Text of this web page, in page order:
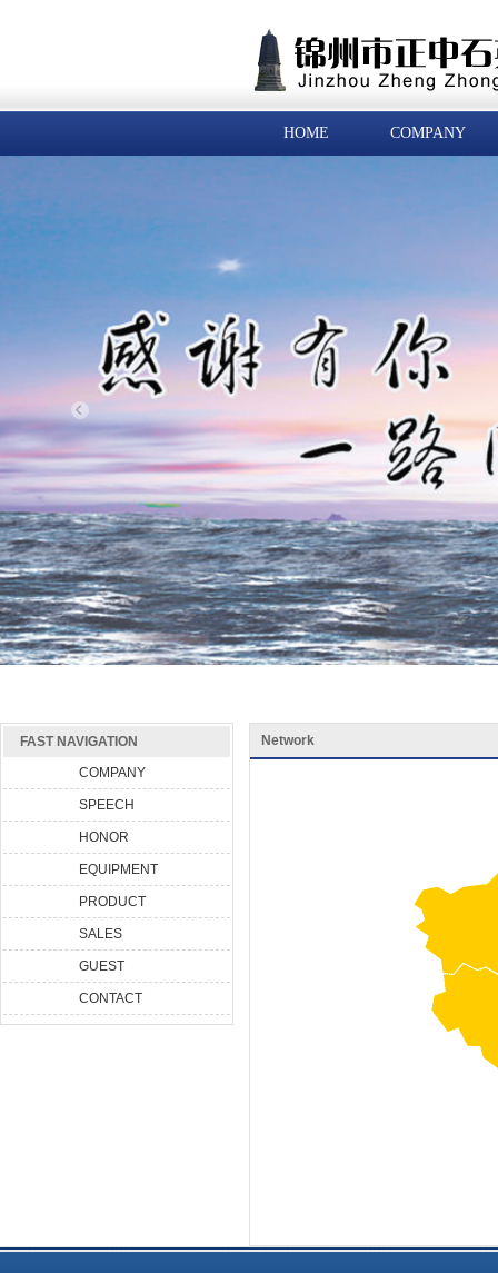
HOME COMPANY
FAST NAVIGATION
COMPANY
SPEECH
HONOR
EQUIPMENT
PRODUCT
SALES
GUEST
CONTACT
Network